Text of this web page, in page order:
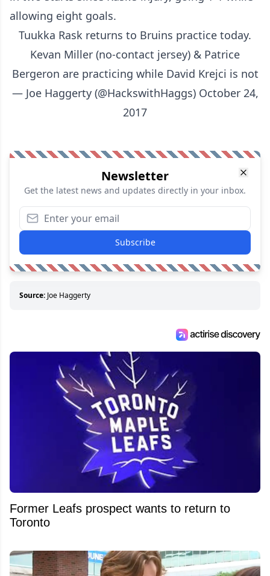
allowing eight goals.
Tuukka Rask returns to Bruins practice today.
Kevan Miller (no-contact jersey) & Patrice
Bergeron are practicing while David Krejci is not
— Joe Haggerty (@HackswithHaggs) October 24,
2017
Newsletter
Get the latest news and updates directly in your inbox.
Subscribe
Source: Joe Haggerty
Former Leafs prospect wants to return to
Toronto